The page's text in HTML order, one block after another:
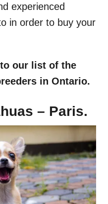
experienced
in order to buy your
our list of the
in Ontario.
– Paris.